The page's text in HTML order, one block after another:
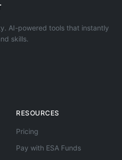
AI-powered tools that instantly
skills.
RESOURCES
Pricing
Pay with ESA Funds